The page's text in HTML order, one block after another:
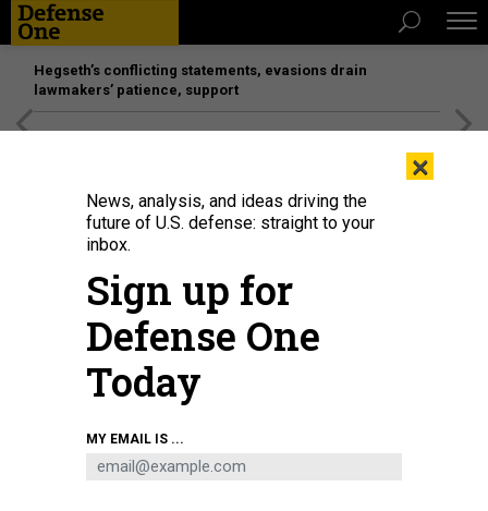
Hegseth’s conflicting statements, evasions drain
lawmakers’ patience, support
×
News, analysis, and ideas driving the
future of U.S. defense: straight to your
inbox.
Sign up for
Defense One
Today
MY EMAIL IS ...